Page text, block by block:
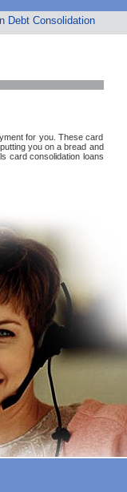
Debt Consolidation
for you. These card
you on a bread and
card consolidation loans